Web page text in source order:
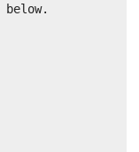
below.